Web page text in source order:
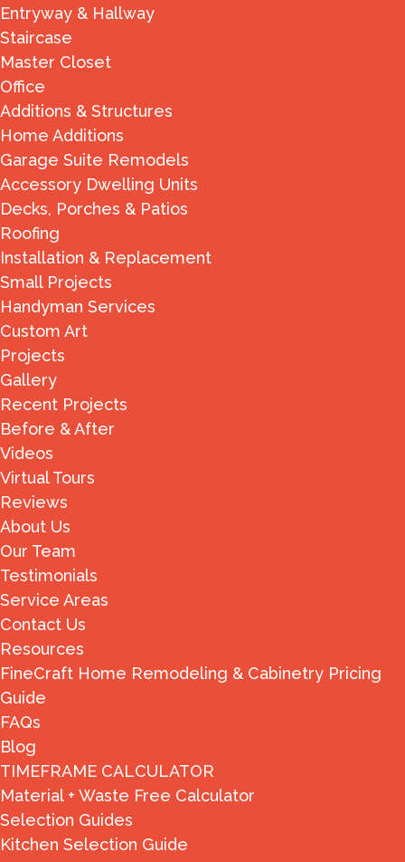
Entryway & Hallway
Staircase
Master Closet
Office
Additions & Structures
Home Additions
Garage Suite Remodels
Accessory Dwelling Units
Decks, Porches & Patios
Roofing
Installation & Replacement
Small Projects
Handyman Services
Custom Art
Projects
Gallery
Recent Projects
Before & After
Videos
Virtual Tours
Reviews
About Us
Our Team
Testimonials
Service Areas
Contact Us
Resources
FineCraft Home Remodeling & Cabinetry Pricing
Guide
FAQs
Blog
TIMEFRAME CALCULATOR
Material + Waste Free Calculator
Selection Guides
Kitchen Selection Guide